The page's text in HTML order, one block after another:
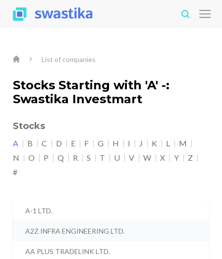
List of companies
Stocks Starting with 'A' -:
Swastika Investmart
Stocks
A B C D E F G H I J K L
M
N
O P Q R S T U V W X Y
Z
#
A-1 LTD.
A2Z INFRA ENGINEERING LTD.
AA PLUS TRADELINK LTD.